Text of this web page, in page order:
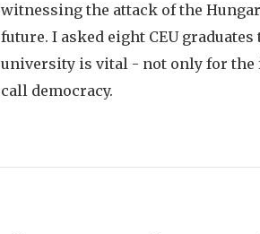
witnessing the attack of the
future. I asked eight CEU
university is vital - not only for the
call democracy.